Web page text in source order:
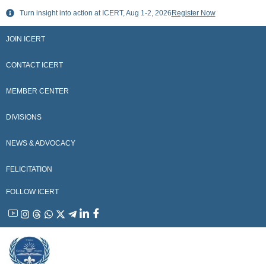
Skip
content
Turn insight into action at ICERT, Aug 1-2, 2026 Register Now
JOIN ICERT
CONTACT ICERT
MEMBER CENTER
DIVISIONS
NEWS & ADVOCACY
FELICITATION
FOLLOW ICERT
YouTubeInstagram
ThreadsWhatsApp
X LinkedinFacebook